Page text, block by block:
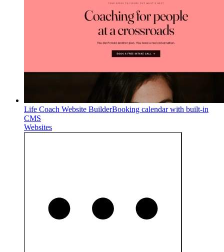
Life Coach Website BuilderBooking calendar with built-in
CMS
Websites